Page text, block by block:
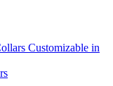
Customizable in